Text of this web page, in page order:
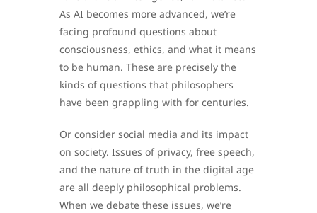
As AI becomes more advanced, we’re
facing profound questions about
consciousness, ethics, and what it means
to be human. These are precisely the
kinds of questions that philosophers
have been grappling with for centuries.
Or consider social media and its impact
on society. Issues of privacy, free speech,
and the nature of truth in the digital age
are all deeply philosophical problems.
When we debate these issues, we’re